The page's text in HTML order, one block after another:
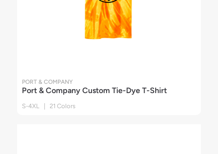
PORT & COMPANY
Port & Company Custom Tie-Dye T-Shirt
S-4XL | 21 Colors